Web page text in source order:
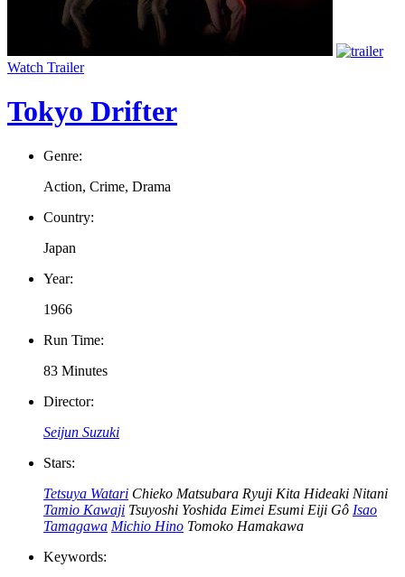
Watch Trailer
Tokyo Drifter
Genre:
Action, Crime, Drama
Country:
Japan
Year:
1966
Run Time:
83 Minutes
Director:
Seijun Suzuki
Stars:
Tetsuya Watari Chieko Matsubara Ryuji Kita Hideaki Nitani
Tamio Kawaji Tsuyoshi Yoshida Eimei Esumi Eiji Gô Isao
Tamagawa Michio Hino Tomoko Hamakawa
Keywords: